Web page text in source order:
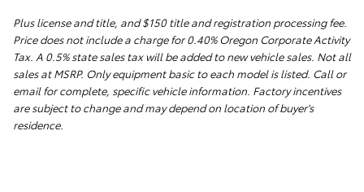
Plus license and title, and $150 title and registration processing fee.
Price does not include a charge for 0.40% Oregon Corporate Activity
Tax. A 0.5% state sales tax will be added to new vehicle sales. Not all
sales at MSRP. Only equipment basic to each model is listed. Call or
email for complete, specific vehicle information. Factory incentives
are subject to change and may depend on location of buyer's
residence.